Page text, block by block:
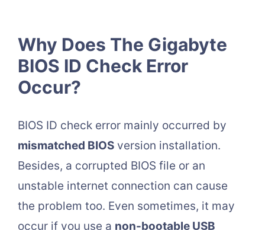
Why Does The Gigabyte
BIOS ID Check Error
Occur?
BIOS ID check error mainly occurred by
mismatched BIOS version installation.
Besides, a corrupted BIOS file or an
unstable internet connection can cause
the problem too. Even sometimes, it may
occur if you use a non-bootable USB